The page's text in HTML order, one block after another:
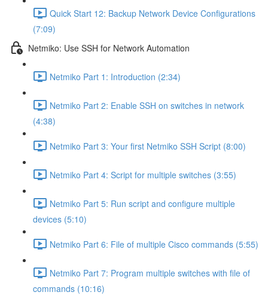
Quick Start 12: Backup Network Device Configurations
(7:09)
Netmiko: Use SSH for Network Automation
Netmiko Part 1: Introduction (2:34)
Netmiko Part 2: Enable SSH on switches in network
(4:38)
Netmiko Part 3: Your first Netmiko SSH Script (8:00)
Netmiko Part 4: Script for multiple switches (3:55)
Netmiko Part 5: Run script and configure multiple
devices (5:10)
Netmiko Part 6: File of multiple Cisco commands (5:55)
Netmiko Part 7: Program multiple switches with file of
commands (10:16)